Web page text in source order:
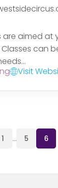
are aimed at
Classes can
Visit
1 … 5 6